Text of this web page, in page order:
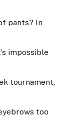
pants? In
impossible
tournament,
too